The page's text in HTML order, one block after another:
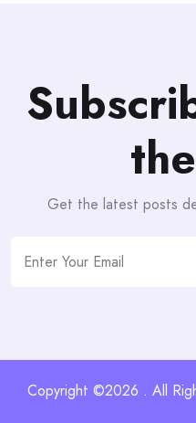
Get the latest posts
Copyright ©2026 . All